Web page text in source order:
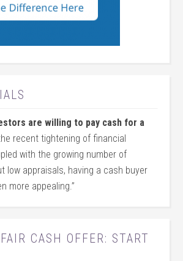
are willing to pay cash for a
recent tightening of financial
with the growing number of
low appraisals, having a cash buyer
more appealing.”
CASH OFFER: START